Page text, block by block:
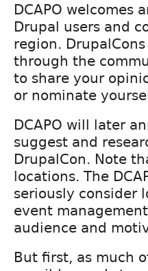
DCAPO welcomes
Drupal users and
region.
through the
to share your
or nominate
DCAPO will later
suggest and
DrupalCon. Note
locations. The
seriously consider
event
audience and
But first, as much